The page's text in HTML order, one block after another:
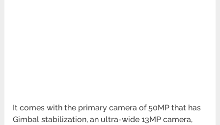
It comes with the primary camera of 50MP that has
Gimbal stabilization, an ultra-wide 13MP camera,